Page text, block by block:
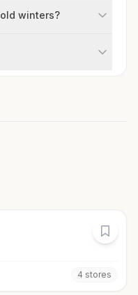
winters?
4 stores